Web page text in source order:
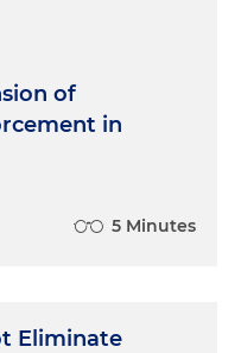
of
in
5 Minutes
Eliminate